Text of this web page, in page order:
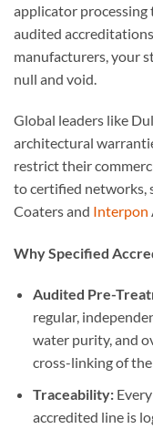
applicator processing
audited
manufacturers, your
null and void.
Global leaders like
architectural
restrict their
to certified networks,
Coaters and Interpon
Why Specified
Audited Pre-
regular,
water purity, and
cross-linking of
Traceability:Every
accredited line is